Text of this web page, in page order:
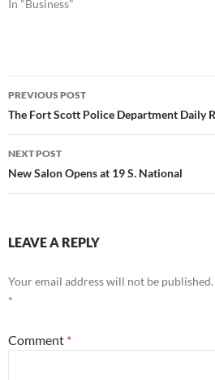
In "Business"
Post
navigation
PREVIOUS POST
The Fort Scott Police Department Daily
NEXT POST
New Salon Opens at 19 S. National
LEAVE A REPLY
Your email address will not be published.
*
Comment *